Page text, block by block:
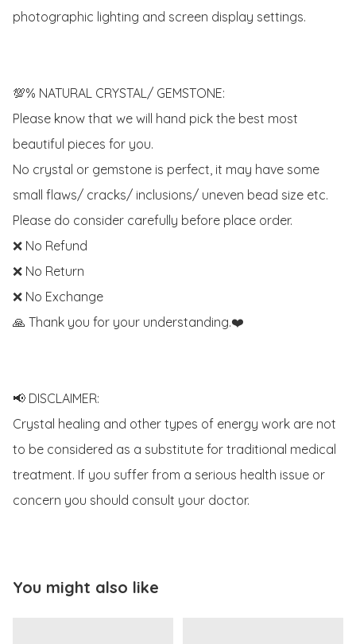
photographic lighting and screen display settings.
💯% NATURAL CRYSTAL/ GEMSTONE:
Please know that we will hand pick the best most
beautiful pieces for you.
No crystal or gemstone is perfect, it may have some
small flaws/ cracks/ inclusions/ uneven bead size etc.
Please do consider carefully before place order.
❌ No Refund
❌ No Return
❌ No Exchange
🙏 Thank you for your understanding.❤️
📢 DISCLAIMER:
Crystal healing and other types of energy work are not
to be considered as a substitute for traditional medical
treatment. If you suffer from a serious health issue or
concern you should consult your doctor.
You might also like